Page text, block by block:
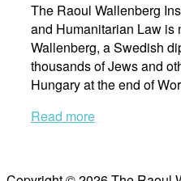
The Raoul Wallenberg
and Humanitarian Law is
Wallenberg, a Swedish
thousands of Jews and
Hungary at the end of
Read more